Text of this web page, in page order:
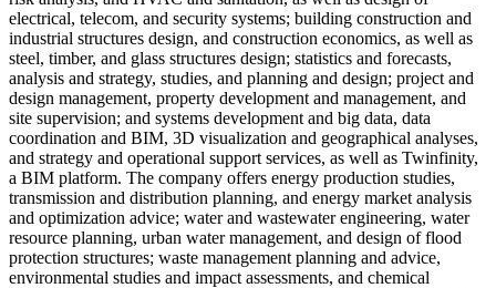
electrical, telecom, and security systems; building construction and
industrial structures design, and construction economics, as well as
steel, timber, and glass structures design; statistics and forecasts,
analysis and strategy, studies, and planning and design; project and
design management, property development and management, and
site supervision; and systems development and big data, data
coordination and BIM, 3D visualization and geographical analyses,
and strategy and operational support services, as well as Twinfinity,
a BIM platform. The company offers energy production studies,
transmission and distribution planning, and energy market analysis
and optimization advice; water and wastewater engineering, water
resource planning, urban water management, and design of flood
protection structures; waste management planning and advice,
environmental studies and impact assessments, and chemical